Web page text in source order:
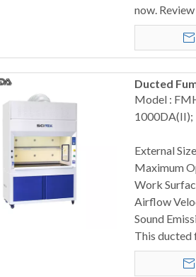
now.
Ducted
Model :
External
Maximum
Work
Airflow
Sound
This ducted